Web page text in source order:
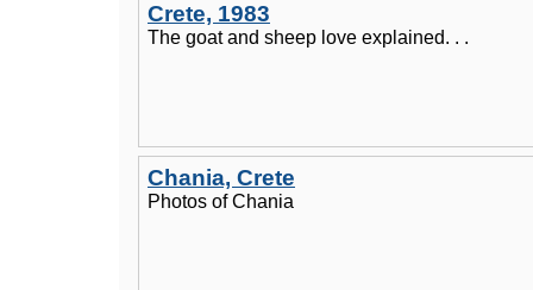
Crete, 1983
The goat and sheep love explained. . .
Chania, Crete
Photos of Chania